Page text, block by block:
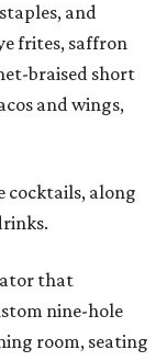
and
frites, saffron
braised short
and wings,
cocktails, along
that
nine-hole
room, seating